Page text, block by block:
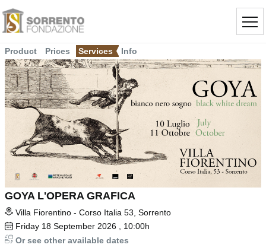
Product Prices Services Info
GOYA L'OPERA GRAFICA
Villa Fiorentino - Corso Italia 53, Sorrento
Friday 18 September 2026
, 10:00h
Or see other available dates